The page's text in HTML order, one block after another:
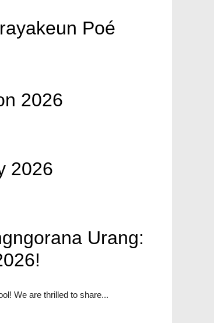
Poé
2026
2026
Urang:
We are thrilled to share...